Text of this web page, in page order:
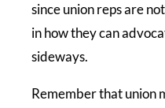
since union reps are
in how they can
sideways.
Remember that union